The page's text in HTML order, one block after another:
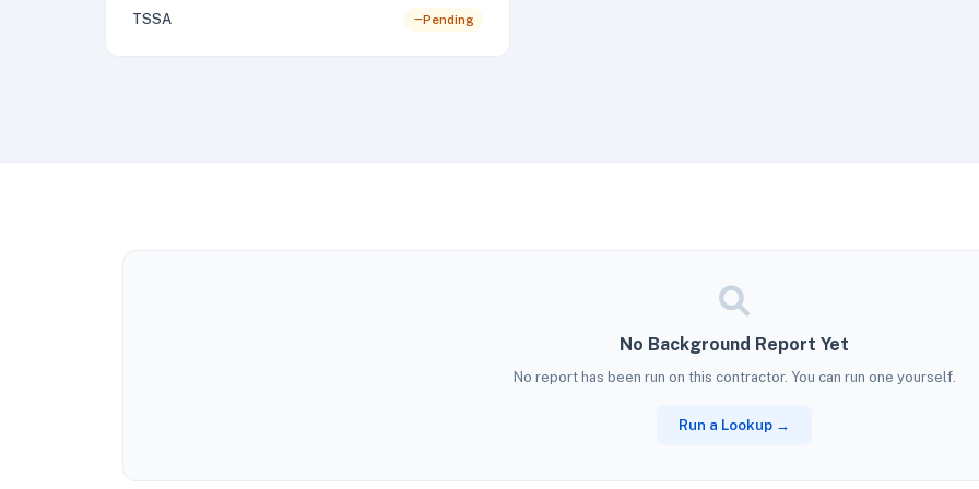
TSSA Pending
No Background Report Yet
No report has been run on this contractor. You can run one yourself.
Run a Lookup →